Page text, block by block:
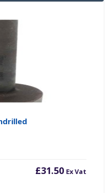
£31.50 Ex Vat